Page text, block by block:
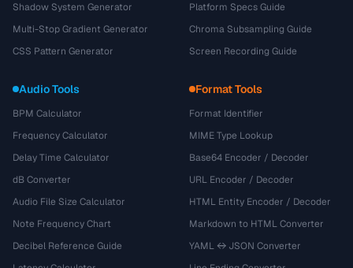
Shadow System Generator
Multi-Stop Gradient Generator
CSS Pattern Generator
Platform Specs Guide
Chroma Subsampling Guide
Screen Recording Guide
Audio Tools
BPM Calculator
Frequency Calculator
Delay Time Calculator
dB Converter
Audio File Size Calculator
Note Frequency Chart
Decibel Reference Guide
Format Tools
Format Identifier
MIME Type Lookup
Base64 Encoder / Decoder
URL Encoder / Decoder
HTML Entity Encoder / Decoder
Markdown to HTML Converter
YAML ↔ JSON Converter